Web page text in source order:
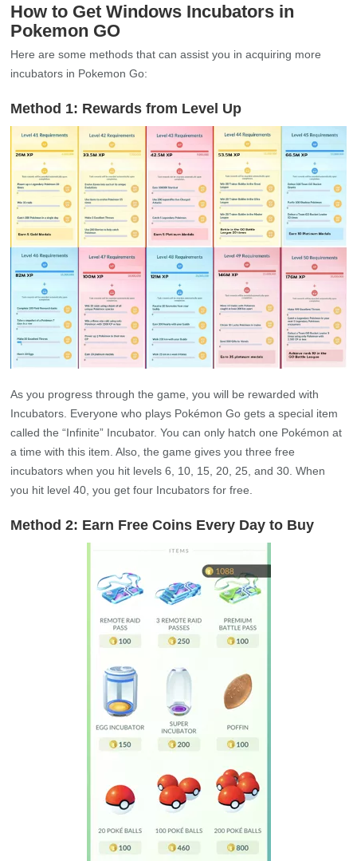
How to Get Windows Incubators in
Pokemon GO
Here are some methods that can assist you in acquiring more
incubators in Pokemon Go:
Method 1: Rewards from Level Up
As you progress through the game, you will be rewarded with
Incubators. Everyone who plays Pokémon Go gets a special item
called the “Infinite” Incubator. You can only hatch one Pokémon at
a time with this item. Also, the game gives you three free
incubators when you hit levels 6, 10, 15, 20, 25, and 30. When
you hit level 40, you get four Incubators for free.
Method 2: Earn Free Coins Every Day to Buy